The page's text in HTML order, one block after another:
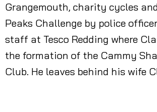
Grangemouth, charity cycles
Peaks Challenge by police
staff at Tesco Redding where
the formation of the Cammy
Club. He leaves behind his wife